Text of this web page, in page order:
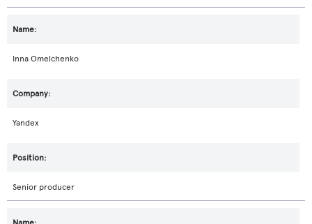
Inna Omelchenko
Yandex
Senior producer